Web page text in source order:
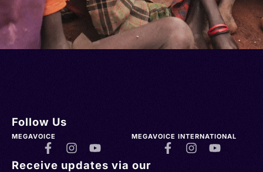
Follow Us
MEGAVOICE MEGAVOICE INTERNATIONAL
Receive updates via our